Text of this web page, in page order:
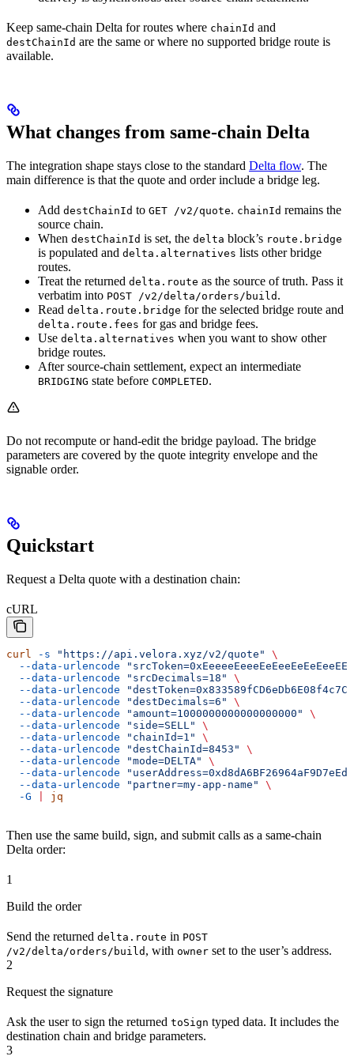
Keep same-chain Delta for routes where chainId and
destChainId are the same or where no supported bridge route is
available.
What changes from same-chain Delta
The integration shape stays close to the standard Delta flow. The
main difference is that the quote and order include a bridge leg.
Add destChainId to GET /v2/quote. chainId remains the
source chain.
When destChainId is set, the delta block’s route.bridge
is populated and delta.alternatives lists other bridge
routes.
Treat the returned delta.route as the source of truth. Pass it
verbatim into POST /v2/delta/orders/build .
Read delta.route.bridge for the selected bridge route and
delta.route.fees for gas and bridge fees.
Use delta.alternatives when you want to show other
bridge routes.
After source-chain settlement, expect an intermediate
BRIDGING state before COMPLETED.
Do not recompute or hand-edit the bridge payload. The bridge
parameters are covered by the quote integrity envelope and the
signable order.
Quickstart
Request a Delta quote with a destination chain:
cURL
curl -s "https://api.velora.xyz/v2/quote"
\
  --data-urlencode
  --data-urlencode
"srcDecimals=18"
\
  --data-urlencode
  --data-urlencode
"destDecimals=6"
\
  --data-urlencode
"amount=1000000000000000000"
\
  --data-urlencode
"side=SELL"
\
  --data-urlencode
"chainId=1"
\
  --data-urlencode
"destChainId=8453"
\
  --data-urlencode
"mode=DELTA"
\
  --data-urlencode
  --data-urlencode
"partner=my-app-name"
\
  -G
jq
Then use the same build, sign, and submit calls as a same-chain
Delta order:
1
Build the order
Send the returned delta.route in POST
/v2/delta/orders/build , with owner set to the user’s address.
2
Request the signature
Ask the user to sign the returned toSign typed data. It includes the
destination chain and bridge parameters.
3